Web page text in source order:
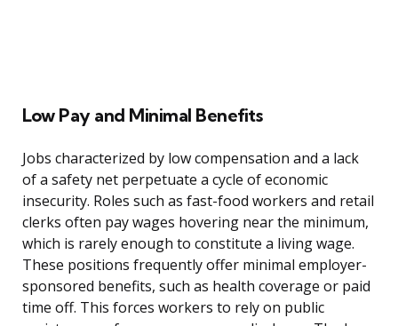
Low Pay and Minimal Benefits
Jobs characterized by low compensation and a lack
of a safety net perpetuate a cycle of economic
insecurity. Roles such as fast-food workers and retail
clerks often pay wages hovering near the minimum,
which is rarely enough to constitute a living wage.
These positions frequently offer minimal employer-
sponsored benefits, such as health coverage or paid
time off. This forces workers to rely on public